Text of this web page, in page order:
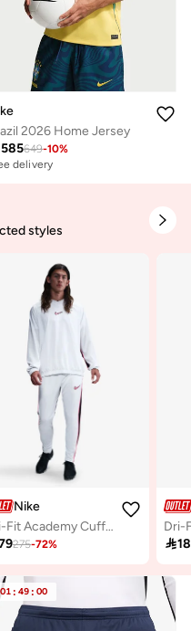
2026 Home Jersey
585649-10%
delivery
styles
Nike
Dri-Fit Academy Cuffed Sweatpants
275-72% 
01 : 49 : 00